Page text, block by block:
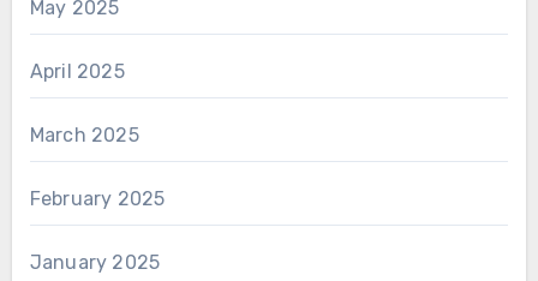
May 2025
April 2025
March 2025
February 2025
January 2025